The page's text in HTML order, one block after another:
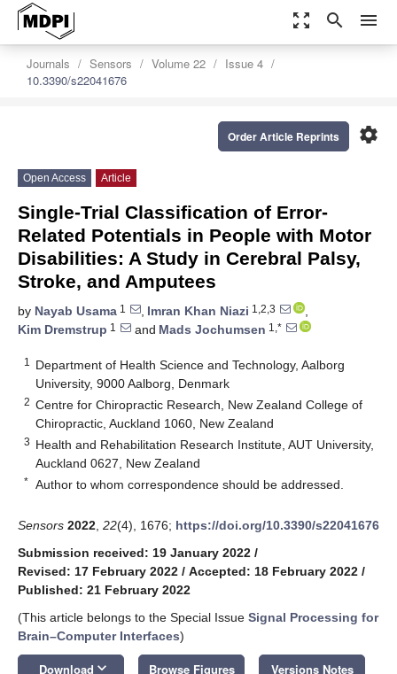
zoom_out_map search menu
Journals Sensors Volume 22
Issue 4
10.3390/s22041676
settings
Order Article Reprints
Open Access Article
Single-Trial Classification of Error-
Related Potentials in People with Motor
Disabilities: A Study in Cerebral Palsy,
Stroke, and Amputees
by Nayab Usama 1 , Imran Khan Niazi 1,2,3
,
Kim Dremstrup 1 and Mads Jochumsen 1,*
1
Department of Health Science and Technology, Aalborg
University, 9000 Aalborg, Denmark
2 Centre for Chiropractic Research, New Zealand College of
Chiropractic, Auckland 1060, New Zealand
3 Health and Rehabilitation Research Institute, AUT University,
Auckland 0627, New Zealand
* Author to whom correspondence should be addressed.
Sensors 2022 22(4), 1676; https://doi.org/10.3390/s22041676
Submission received: 19 January 2022 /
Revised: 17 February 2022 / Accepted: 18 February 2022 /
Published: 21 February 2022
(This article belongs to the Special Issue Signal Processing for
Brain–Computer Interfaces)
Download keyboard_arrow_down Browse Figures Versions Notes